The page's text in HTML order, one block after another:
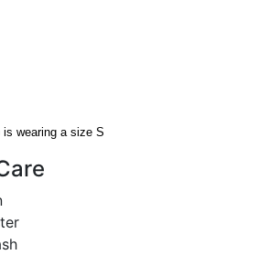
is wearing a size S